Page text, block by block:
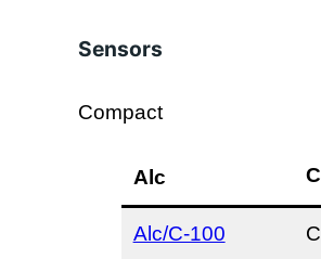
Sensors
Compact
Alc
Alc/C-100